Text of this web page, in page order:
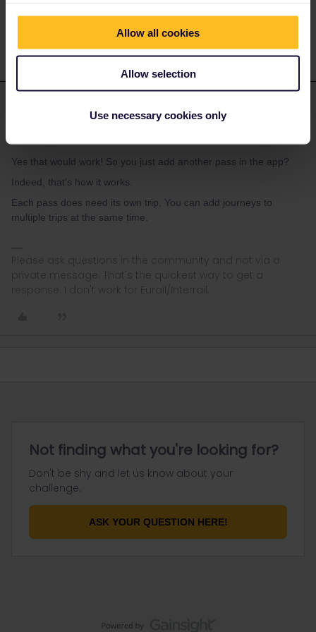
Allow all cookies
Allow selection
Use necessary cookies only
Yes that would work! So you just add another pass in the app?
Indeed, that's how it works.
Each pass does need its own trip. You can add journeys to
multiple trips at the same time.
Please ask questions in the community and not via a
private message. That's the quickest way to get a
response. I don't work for Eurail/Interrail.
Not finding what you're looking for?
Don't be shy and let us know about your
challenge.
ASK YOUR QUESTION HERE!